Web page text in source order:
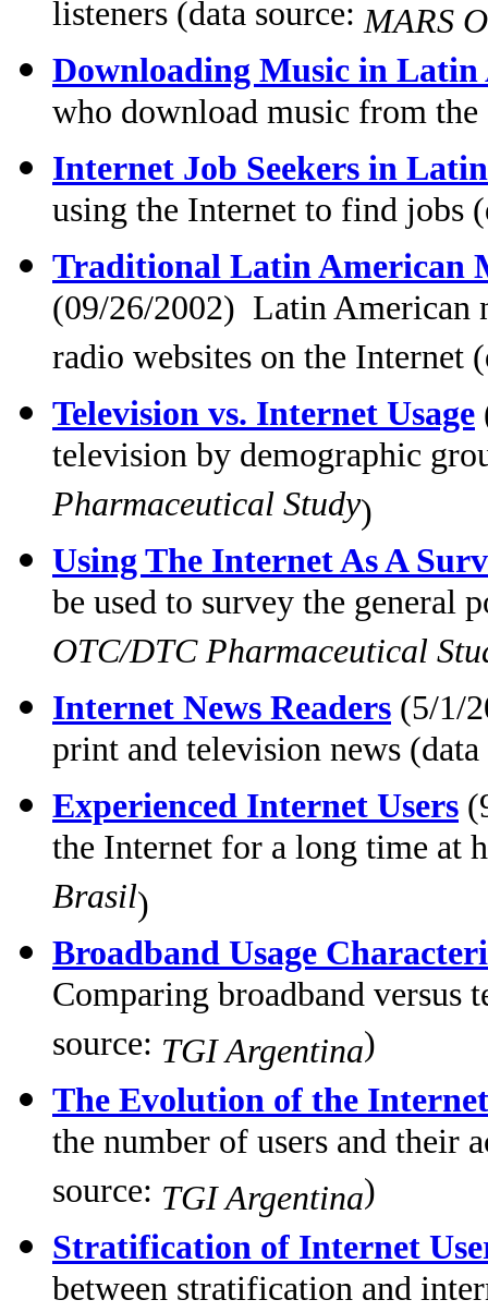
listeners (data source: MARS
Downloading Music in Latin
who download music from
Internet Job Seekers in
using the Internet to find jobs
Traditional Latin American
(09/26/2002) Latin American
radio websites on the Internet
Television vs. Internet Usage
television by demographic
Pharmaceutical Study)
Using The Internet As A
be used to survey the general
OTC/DTC Pharmaceutical
Internet News Readers (5/1/
print and television news
Experienced Internet Users
the Internet for a long time at
Brasil)
Broadband Usage
Comparing broadband versus
source: TGI Argentina)
The Evolution of the
the number of users and their
source: TGI Argentina)
Stratification of Internet
between stratification and